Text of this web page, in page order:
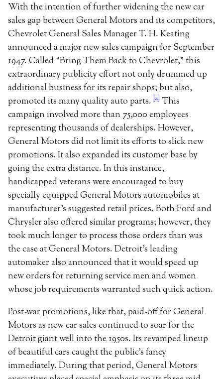
With the intention of further widening the new car
sales gap between General Motors and its competitors,
Chevrolet General Sales Manager T. H. Keating
announced a major new sales campaign for September
1947. Called “Bring Them Back to Chevrolet,” this
extraordinary publicity effort not only drummed up
additional business for its repair shops; but also,
promoted its many quality auto parts. [4] This
campaign involved more than 75,000 employees
representing thousands of dealerships. However,
General Motors did not limit its efforts to slick new
promotions. It also expanded its customer base by
going the extra distance. In this instance,
handicapped veterans were encouraged to buy
specially equipped General Motors automobiles at
manufacturer’s suggested retail prices. Both Ford and
Chrysler also offered similar programs; however, they
took much longer to process those orders than was
the case at General Motors. Detroit’s leading
automaker also announced that it would speed up
new orders for returning service men and women
whose job requirements warranted such quick action.
Post-war promotions, like that, paid-off for General
Motors as new car sales continued to soar for the
Detroit giant well into the 1950s. Its revamped lineup
of beautiful cars caught the public’s fancy
immediately. During that period, General Motors